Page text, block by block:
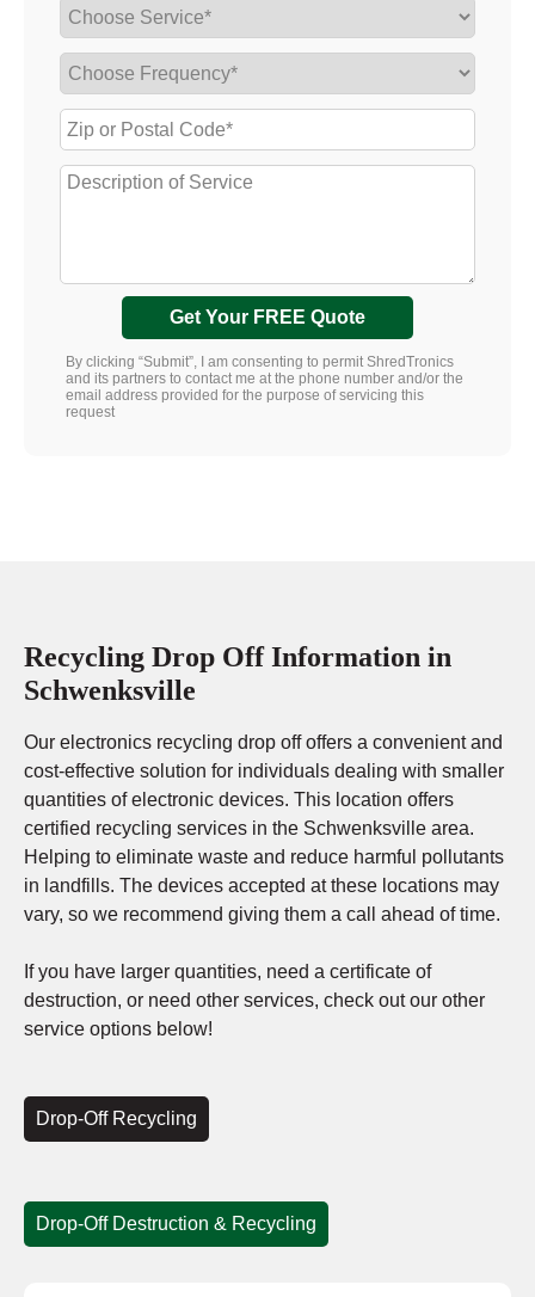
Get Your FREE Quote
By clicking “Submit”, I am consenting to permit ShredTronics
and its partners to contact me at the phone number and/or the
email address provided for the purpose of servicing this
request
Recycling Drop Off Information in
Schwenksville
Our electronics recycling drop off offers a convenient and
cost-effective solution for individuals dealing with smaller
quantities of electronic devices. This location offers
certified recycling services in the Schwenksville area.
Helping to eliminate waste and reduce harmful pollutants
in landfills. The devices accepted at these locations may
vary, so we recommend giving them a call ahead of time.
If you have larger quantities, need a certificate of
destruction, or need other services, check out our other
service options below!
Drop-Off Recycling
Drop-Off Destruction & Recycling